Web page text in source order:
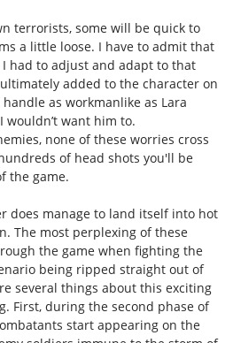
terrorists, some will be quick to
a little loose. I have to admit that
had to adjust and adapt to that
added to the character on
as workmanlike as Lara
wouldn’t want him to.
none of these worries cross
of head shots you'll be
the game.
does manage to land itself into hot
The most perplexing of these
the game when fighting the
being ripped straight out of
several things about this exciting
First, during the second phase of
start appearing on the